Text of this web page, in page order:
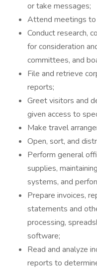
or take messages;
Attend meetings to
Conduct research,
for consideration
committees, and
File and retrieve
reports;
Greet visitors and
given access to
Make travel
Open, sort, and
Perform general
supplies,
systems, and
Prepare invoices,
statements and
processing,
software;
Read and analyze
reports to